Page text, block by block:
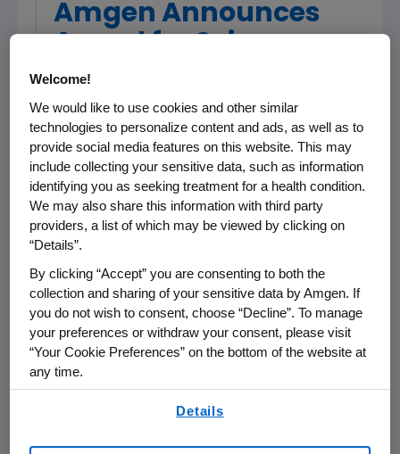
Amgen Announces
Award for Science
Teaching Excellence
in Rhode Island
FOR IMMEDIATE RELEASE
West Greenwich, Rhode Island, January 24,
2003 - Amgen (NASDAQ:AMGN)
announced
today it is launching the Amgen Award for
its recognition program for science education.
Two K-12 educators who work in either public
or private schools in the state each will
receive an unrestricted $10,000 award from
Amgen, and will be honored at an award
Welcome!
We would like to use cookies and other similar
technologies to personalize content and ads, as well as to
provide social media features on this website. This may
include collecting your sensitive data, such as information
identifying you as seeking treatment for a health condition.
We may also share this information with third party
providers, a list of which may be viewed by clicking on
“Details”.
By clicking “Accept” you are consenting to both the
collection and sharing of your sensitive data by Amgen. If
you do not wish to consent, choose “Decline”. To manage
your preferences or withdraw your consent, please visit
“Your Cookie Preferences” on the bottom of the website at
any time.
Details